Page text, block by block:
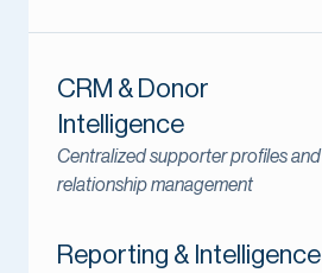
CRM & Donor
Intelligence
Centralized supporter profiles and
relationship management
Reporting & Intelligence